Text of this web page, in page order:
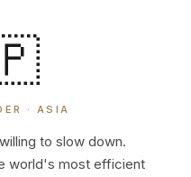
· ASIA
to slow down.
world's most efficient